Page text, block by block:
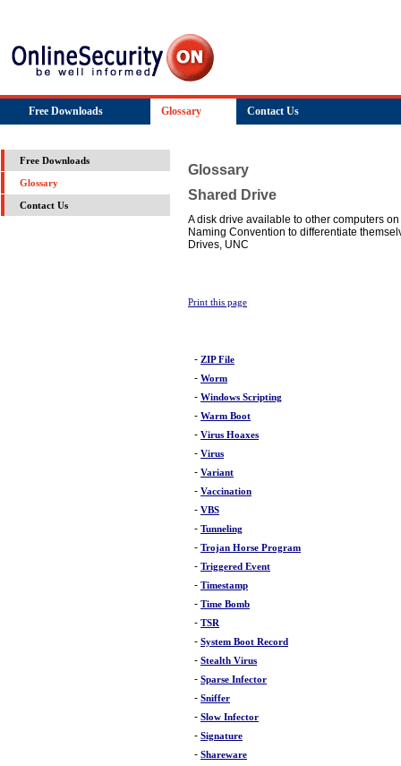
Free Downloads Glossary Contact Us
Free Downloads
Glossary
Contact Us
Glossary
Shared Drive
A disk drive available to other computers
Naming Convention to differentiate
Drives, UNC
Print this page
- ZIP File
- Worm
- Windows Scripting
- Warm Boot
- Virus Hoaxes
- Virus
- Variant
- Vaccination
- VBS
- Tunneling
- Trojan Horse Program
- Triggered Event
- Timestamp
- Time Bomb
- TSR
- System Boot Record
- Stealth Virus
- Sparse Infector
- Sniffer
- Slow Infector
- Signature
- Shareware